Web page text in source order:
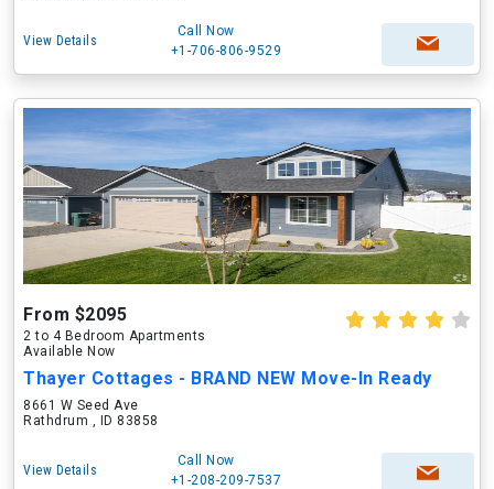
View Details
Call Now
+1-706-806-9529
From $2095
2 to 4 Bedroom Apartments
Available Now
Thayer Cottages - BRAND NEW Move-In Ready
8661 W Seed Ave
Rathdrum , ID 83858
View Details
Call Now
+1-208-209-7537